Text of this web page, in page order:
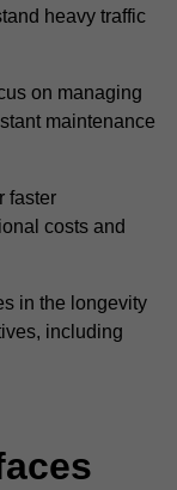
heavy traffic
on managing
maintenance
faster
costs and
in the longevity
including